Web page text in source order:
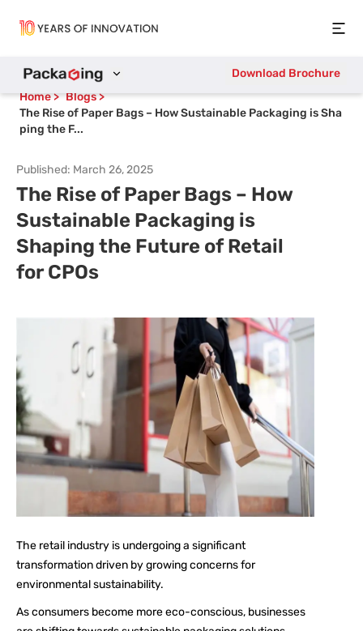
Download Brochure
Home> Blogs>
The Rise of Paper Bags – How Sustainable Packaging is Sha
ping the F...
Published: March 26, 2025
The Rise of Paper Bags – How
Sustainable Packaging is
Shaping the Future of Retail
for CPOs
The retail industry is undergoing a significant
transformation driven by growing concerns for
environmental sustainability.
As consumers become more eco-conscious, businesses